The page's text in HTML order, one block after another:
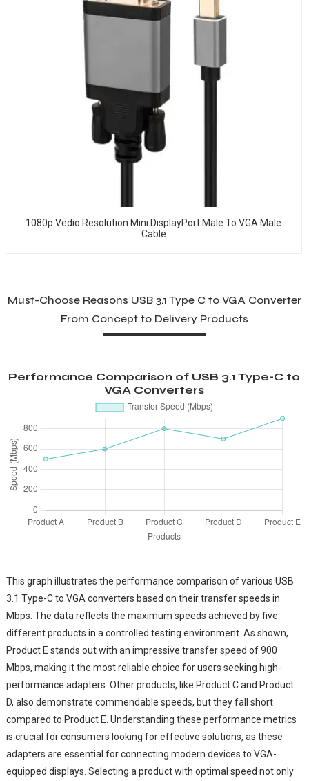
1080p Vedio Resolution Mini DisplayPort Male To VGA Male
Cable
Must-Choose Reasons USB 3.1 Type C to VGA Converter
From Concept to Delivery Products
Performance Comparison of USB 3.1 Type-C to
VGA Converters
This graph illustrates the performance comparison of various USB
3.1 Type-C to VGA converters based on their transfer speeds in
Mbps. The data reflects the maximum speeds achieved by five
different products in a controlled testing environment. As shown,
Product E stands out with an impressive transfer speed of 900
Mbps, making it the most reliable choice for users seeking high-
performance adapters. Other products, like Product C and Product
D, also demonstrate commendable speeds, but they fall short
compared to Product E. Understanding these performance metrics
is crucial for consumers looking for effective solutions, as these
adapters are essential for connecting modern devices to VGA-
equipped displays. Selecting a product with optimal speed not only